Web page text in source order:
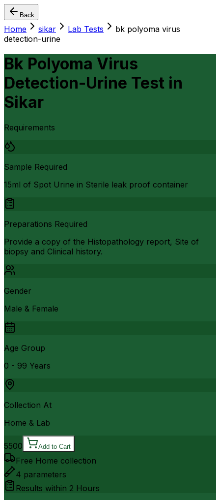
Back
Home sikar Lab Tests
bk polyoma virus
detection-urine
Bk Polyoma Virus
Detection-Urine Test in
Sikar
Requirements
Sample Required
15ml of Spot Urine in Sterile leak proof container
Preparations Required
Provide a copy of the Histopathology report, Site of
biopsy and Clinical history.
Gender
Male & Female
Age Group
0 - 99 Years
Collection At
Home & Lab
5500 Add to Cart
Free Home collection
4 parameters
Results within 2 Hours